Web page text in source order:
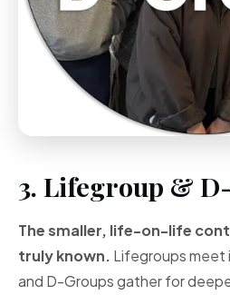
3. Lifegroup &
The smaller, life-on-life
truly known. Lifegroups meet
and D-Groups gather for